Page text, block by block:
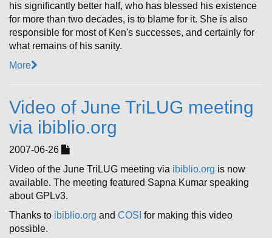
his significantly better half, who has blessed his existence
for more than two decades, is to blame for it. She is also
responsible for most of Ken's successes, and certainly for
what remains of his sanity.
More
Video of June TriLUG meeting
via ibiblio.org
2007-06-26
Video of the June TriLUG meeting via ibiblio.org is now
available. The meeting featured Sapna Kumar speaking
about GPLv3.
Thanks to ibiblio.org and COSI for making this video
possible.